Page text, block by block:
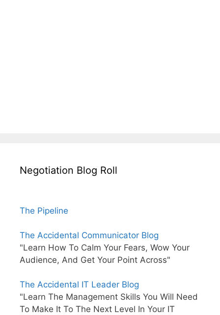
Negotiation Blog Roll
The Pipeline
The Accidental Communicator Blog
"Learn How To Calm Your Fears, Wow Your
Audience, And Get Your Point Across"
The Accidental IT Leader Blog
"Learn The Management Skills You Will Need
To Make It To The Next Level In Your IT